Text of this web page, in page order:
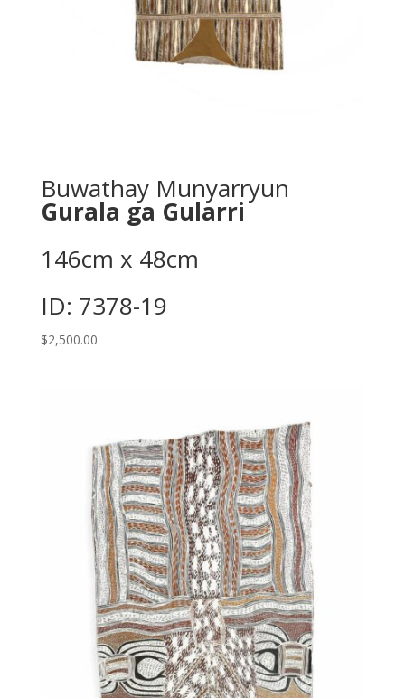
Buwathay Munyarryun
Gurala ga Gularri
146cm x 48cm
ID: 7378-19
$2,500.00